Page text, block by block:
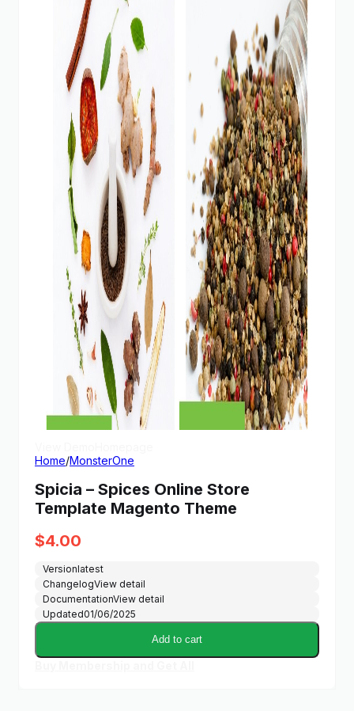
Home/MonsterOne
Spicia – Spices Online Store
Template Magento Theme
$4.00
Versionlatest
ChangelogView detail
DocumentationView detail
Updated01/06/2025
Add to cart